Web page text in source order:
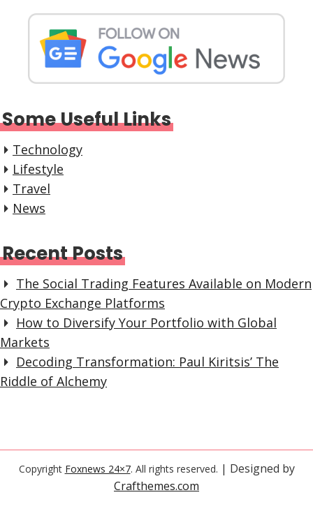
Some Useful Links
Technology
Lifestyle
Travel
News
Recent Posts
The Social Trading Features Available on Modern
Crypto Exchange Platforms
How to Diversify Your Portfolio with Global
Markets
Decoding Transformation: Paul Kiritsis’ The
Riddle of Alchemy
Copyright Foxnews 24×7. All rights reserved. | Designed by
Crafthemes.com